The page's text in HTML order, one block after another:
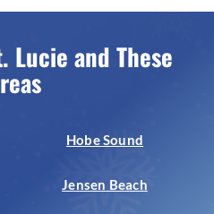
Lucie and These
Hobe Sound
Jensen Beach